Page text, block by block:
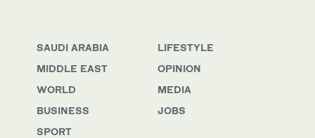
SAUDI ARABIA
MIDDLE EAST
WORLD
BUSINESS
SPORT
LIFESTYLE
OPINION
MEDIA
JOBS